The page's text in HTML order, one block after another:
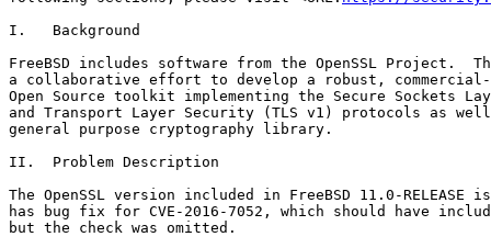
I.   Background
FreeBSD includes software from the OpenSSL Project.
a collaborative effort to develop a robust,
Open Source toolkit implementing the Secure Sockets
and Transport Layer Security (TLS v1) protocols as
general purpose cryptography library.
II.  Problem Description
The OpenSSL version included in FreeBSD 11.0-
has bug fix for CVE-2016-7052, which should have
but the check was omitted.